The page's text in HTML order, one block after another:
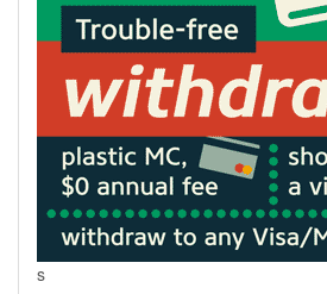
s